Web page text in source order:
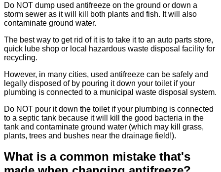
Do NOT dump used antifreeze on the ground or down a
storm sewer as it will kill both plants and fish. It will also
contaminate ground water.
The best way to get rid of it is to take it to an auto parts store,
quick lube shop or local hazardous waste disposal facility for
recycling.
However, in many cities, used antifreeze can be safely and
legally disposed of by pouring it down your toilet if your
plumbing is connected to a municipal waste disposal system.
Do NOT pour it down the toilet if your plumbing is connected
to a septic tank because it will kill the good bacteria in the
tank and contaminate ground water (which may kill grass,
plants, trees and bushes near the drainage field!).
What is a common mistake that's